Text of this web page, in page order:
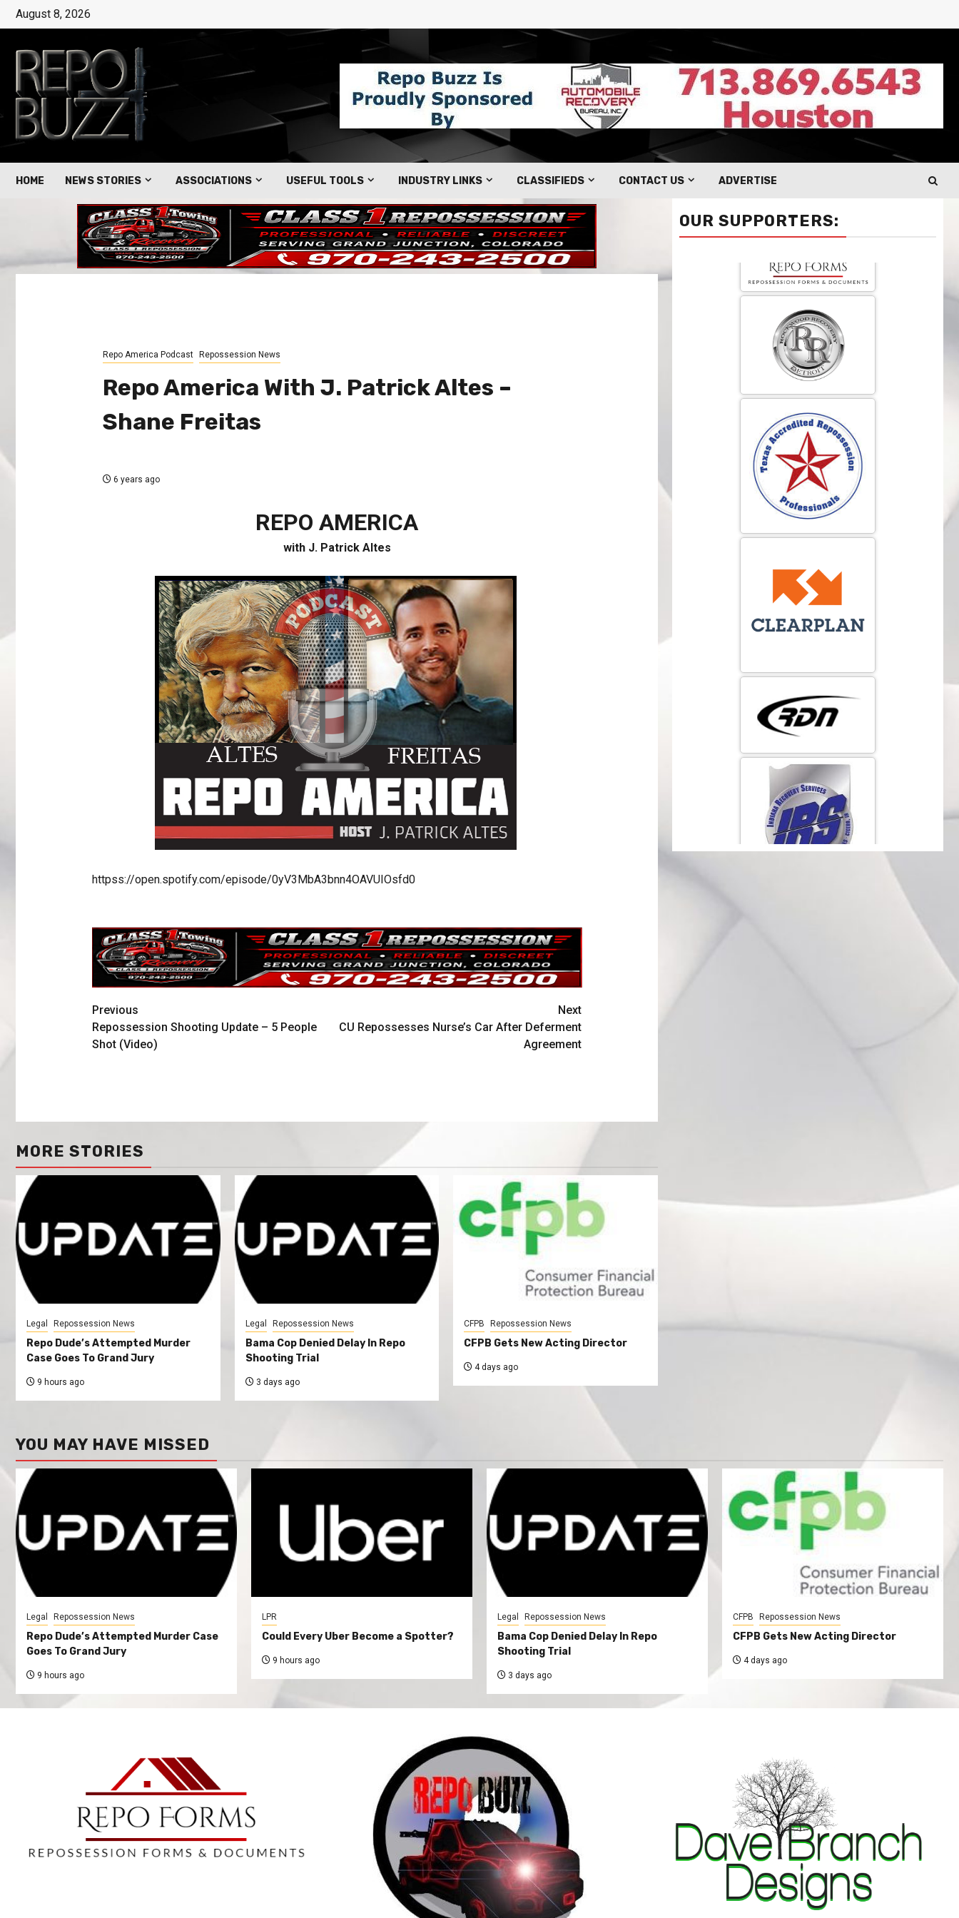
August 8, 2026
HOME NEWS STORIES ASSOCIATIONS USEFUL TOOLS INDUSTRY LINKS CLASSIFIEDS CONTACT US ADVERTISE
Repo America Podcast Repossession News
Repo America With J. Patrick Altes –
Shane Freitas
6 years ago
REPO AMERICA
with J. Patrick Altes
httpss://open.spotify.com/episode/0yV3MbA3bnn4OAVUIOsfd0
Previous
Repossession Shooting Update – 5 People
Shot (Video)
Next
CU Repossesses Nurse’s Car After Deferment
Agreement
MORE STORIES
Legal Repossession News
Repo Dude’s Attempted Murder
Case Goes To Grand Jury
9 hours ago
Legal Repossession News
Bama Cop Denied Delay In Repo
Shooting Trial
3 days ago
CFPB Repossession News
CFPB Gets New Acting Director
4 days ago
OUR SUPPORTERS:
YOU MAY HAVE MISSED
Legal Repossession News
Repo Dude’s Attempted Murder Case
Goes To Grand Jury
9 hours ago
LPR
Could Every Uber Become a Spotter?
9 hours ago
Legal Repossession News
Bama Cop Denied Delay In Repo
Shooting Trial
3 days ago
CFPB Repossession News
CFPB Gets New Acting Director
4 days ago